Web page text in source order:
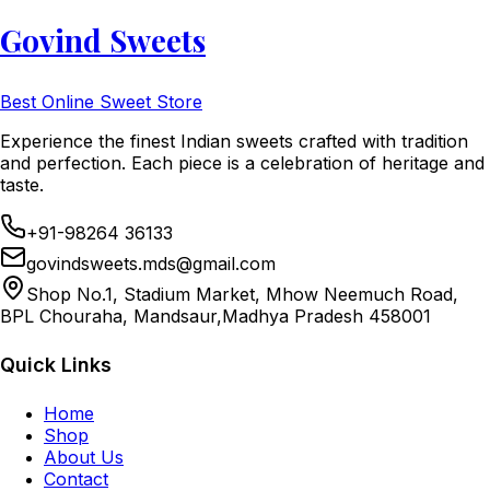
Govind Sweets
Best Online Sweet Store
Experience the finest Indian sweets crafted with tradition
and perfection. Each piece is a celebration of heritage and
taste.
+91-98264 36133
govindsweets.mds@gmail.com
Shop No.1, Stadium Market, Mhow Neemuch Road,
BPL Chouraha, Mandsaur,Madhya Pradesh 458001
Quick Links
Home
Shop
About Us
Contact